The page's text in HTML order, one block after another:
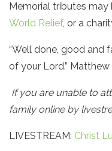
Memorial tributes may
World Relief, or a
“Well done, good and
of your Lord.” Matthew
If you are unable to
family online by
LIVESTREAM: Christ